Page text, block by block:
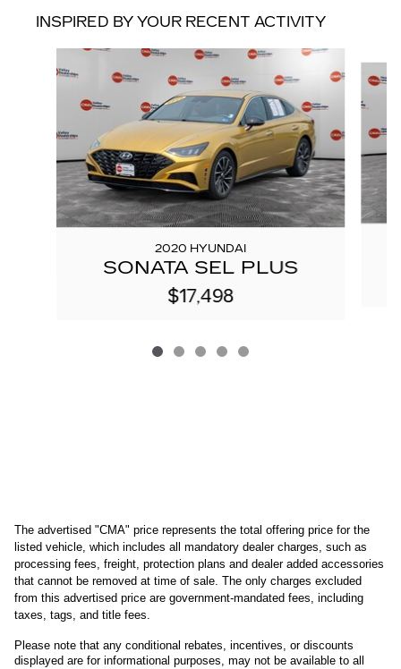
INSPIRED BY YOUR RECENT ACTIVITY
2020 HYUNDAI
SONATA SEL PLUS
$17,498
The advertised "CMA" price represents the total offering price for the
listed vehicle, which includes all mandatory dealer charges, such as
processing fees, freight , protection plans and dealer added accessories
that cannot be removed at time of sale The only charges excluded
from this advertised price are government-mandated fees, including
taxes, tags, and title fees.
Please note that any conditional rebates, incentives, or discounts
displayed are for informational purposes, may not be available to all